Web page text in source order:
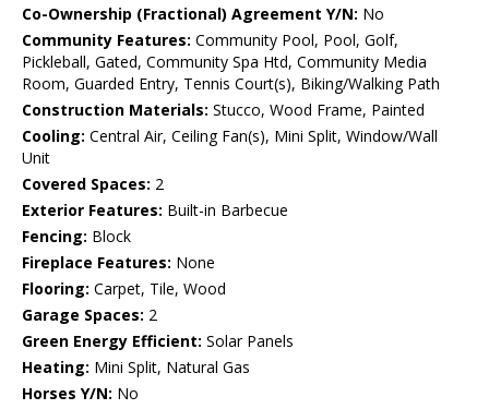
Co-Ownership (Fractional) Agreement Y/N: No
Community Features: Community Pool, Pool, Golf,
Pickleball, Gated, Community Spa Htd, Community Media
Room, Guarded Entry, Tennis Court(s), Biking/Walking Path
Construction Materials: Stucco, Wood Frame, Painted
Cooling: Central Air, Ceiling Fan(s), Mini Split, Window/Wall
Unit
Covered Spaces: 2
Exterior Features: Built-in Barbecue
Fencing: Block
Fireplace Features: None
Flooring: Carpet, Tile, Wood
Garage Spaces: 2
Green Energy Efficient: Solar Panels
Heating: Mini Split, Natural Gas
Horses Y/N: No